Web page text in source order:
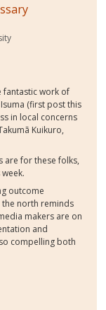
fantastic work of
(first post this
in local concerns
Kuikuro,
are for these folks,
outcome
the north reminds
makers are on
and
compelling both